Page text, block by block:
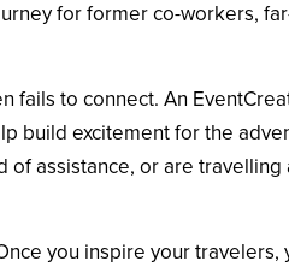
for former co-workers,
fails to connect. An
build excitement for the
assistance, or are travelling
you inspire your travelers,